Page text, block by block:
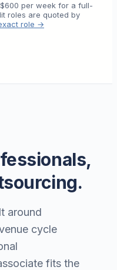
per week for a full-
roles are quoted by
role →
around
cycle
fits the